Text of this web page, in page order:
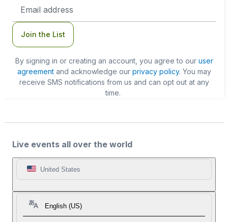
Address
Join the List
By signing in or creating an account, you agree to our user
agreementand acknowledge our privacy policy. You may
receive SMS notifications from us and can opt out at any
time.
Live events all over the world
United States
English (US)